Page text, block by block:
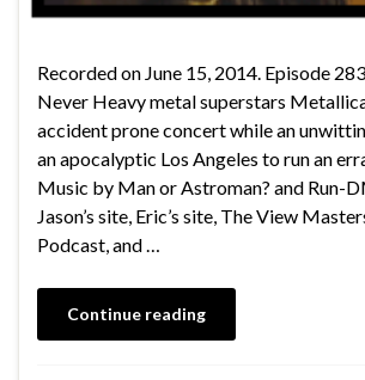
Recorded on June 15, 2014. Episode
Never Heavy metal superstars
accident prone concert while an
an apocalyptic Los Angeles to run an
Music by Man or Astroman? and Run-
Jason’s site, Eric’s site, The View
Podcast, and …
Continue reading